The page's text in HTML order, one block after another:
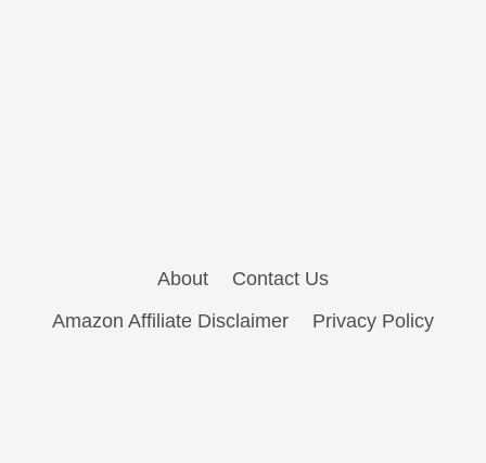
About
Contact Us
Amazon Affiliate Disclaimer
Privacy Policy